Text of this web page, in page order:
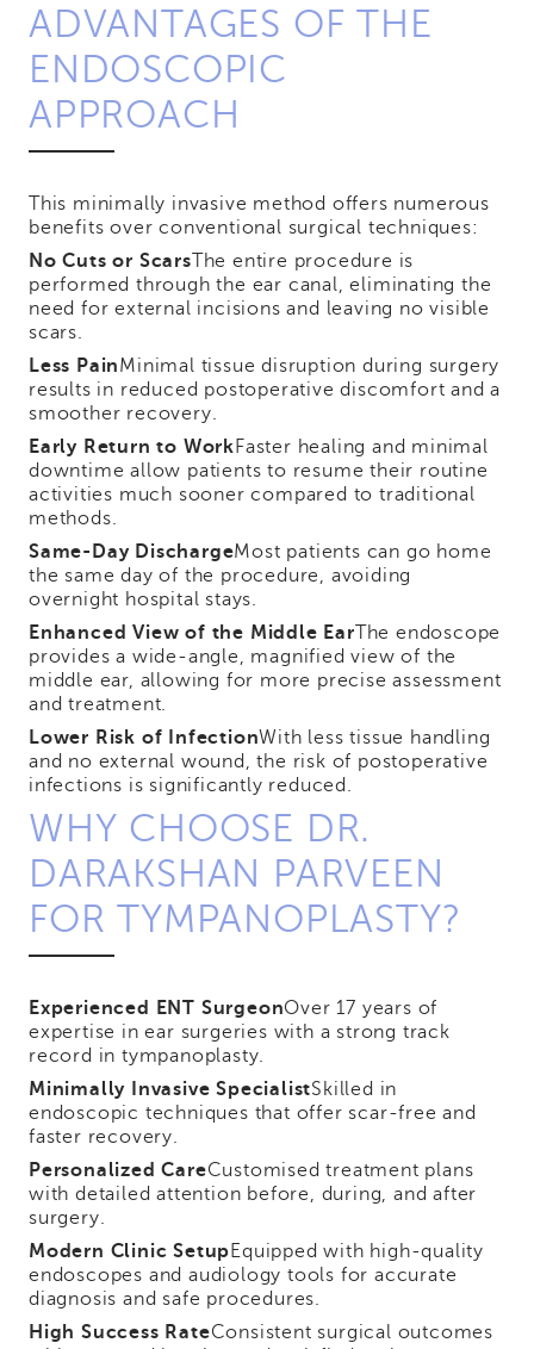
ADVANTAGES OF THE
ENDOSCOPIC
APPROACH
This minimally invasive method offers numerous
benefits over conventional surgical techniques:
No Cuts or ScarsThe entire procedure is
performed through the ear canal, eliminating the
need for external incisions and leaving no visible
scars.
Less PainMinimal tissue disruption during surgery
results in reduced postoperative discomfort and a
smoother recovery.
Early Return to WorkFaster healing and minimal
downtime allow patients to resume their routine
activities much sooner compared to traditional
methods.
Same-Day DischargeMost patients can go home
the same day of the procedure, avoiding
overnight hospital stays.
Enhanced View of the Middle EarThe endoscope
provides a wide-angle, magnified view of the
middle ear, allowing for more precise assessment
and treatment.
Lower Risk of InfectionWith less tissue handling
and no external wound, the risk of postoperative
infections is significantly reduced.
WHY CHOOSE DR.
DARAKSHAN PARVEEN
FOR TYMPANOPLASTY?
Experienced ENT SurgeonOver 17 years of
expertise in ear surgeries with a strong track
record in tympanoplasty.
Minimally Invasive SpecialistSkilled in
endoscopic techniques that offer scar-free and
faster recovery.
Personalized CareCustomised treatment plans
with detailed attention before, during, and after
surgery.
Modern Clinic SetupEquipped with high-quality
endoscopes and audiology tools for accurate
diagnosis and safe procedures.
High Success RateConsistent surgical outcomes